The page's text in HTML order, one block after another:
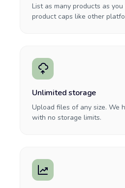
List as many products as
product caps like other
Unlimited storage
Upload files of any size. We
with no storage limits.